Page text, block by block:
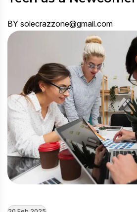
BY solecrazzone@gmail.com